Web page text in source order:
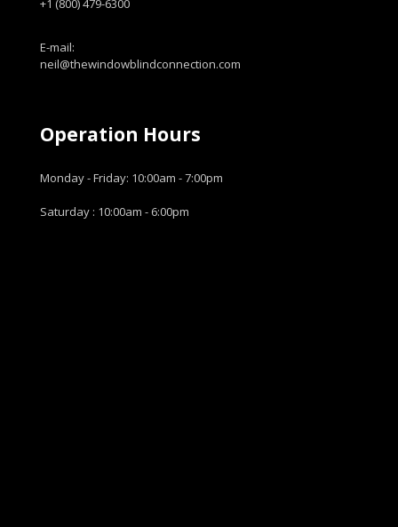
+1 (800) 479-6300
E-mail:
neil@thewindowblindconnection.com
Operation Hours
Monday - Friday: 10:00am - 7:00pm
Saturday : 10:00am - 6:00pm